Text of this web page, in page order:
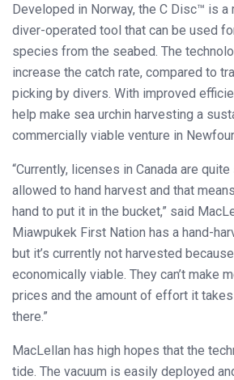
Developed in Norway, the C Disc™ is
diver-operated tool that can be used
species from the seabed. The
increase the catch rate, compared to
picking by divers. With improved
help make sea urchin harvesting a
commercially viable venture in
“Currently, licenses in Canada are quite
allowed to hand harvest and that
hand to put it in the bucket,” said
Miawpukek First Nation has a hand-
but it’s currently not harvested
economically viable. They can’t make
prices and the amount of effort it
there.”
MacLellan has high hopes that the
tide. The vacuum is easily deployed